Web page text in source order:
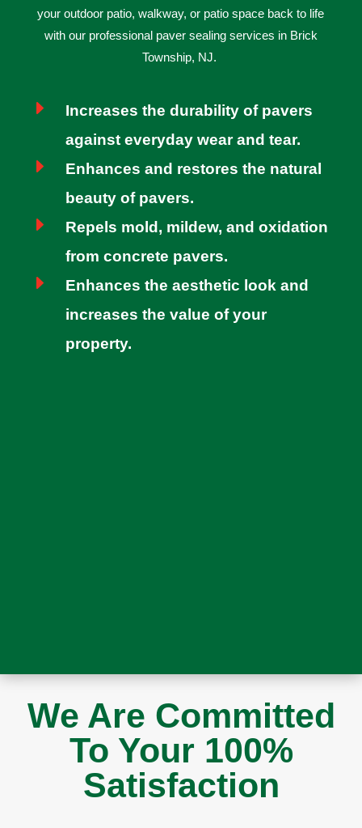
your outdoor patio, walkway, or patio space back to life
with our professional paver sealing services in Brick
Township, NJ.
E
Increases the durability of pavers
against everyday wear and tear.
E
Enhances and restores the natural
beauty of pavers.
E
Repels mold, mildew, and oxidation
from concrete pavers.
E
Enhances the aesthetic look and
increases the value of your
property.
We Are Committed
To Your 100%
Satisfaction